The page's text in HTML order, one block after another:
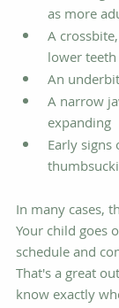
as more
A
lower
An
A narrow
expanding
Early signs
In many cases,
Your child goes
schedule and
That's a great
know exactly